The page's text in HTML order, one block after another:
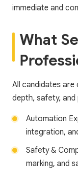
immediate and
What
All candidates
depth, safety,
Automation
integration,
Safety &
marking, and